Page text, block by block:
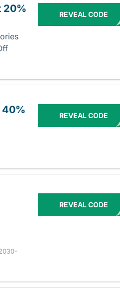
20%
REVEAL CODE
40%
REVEAL CODE
REVEAL CODE